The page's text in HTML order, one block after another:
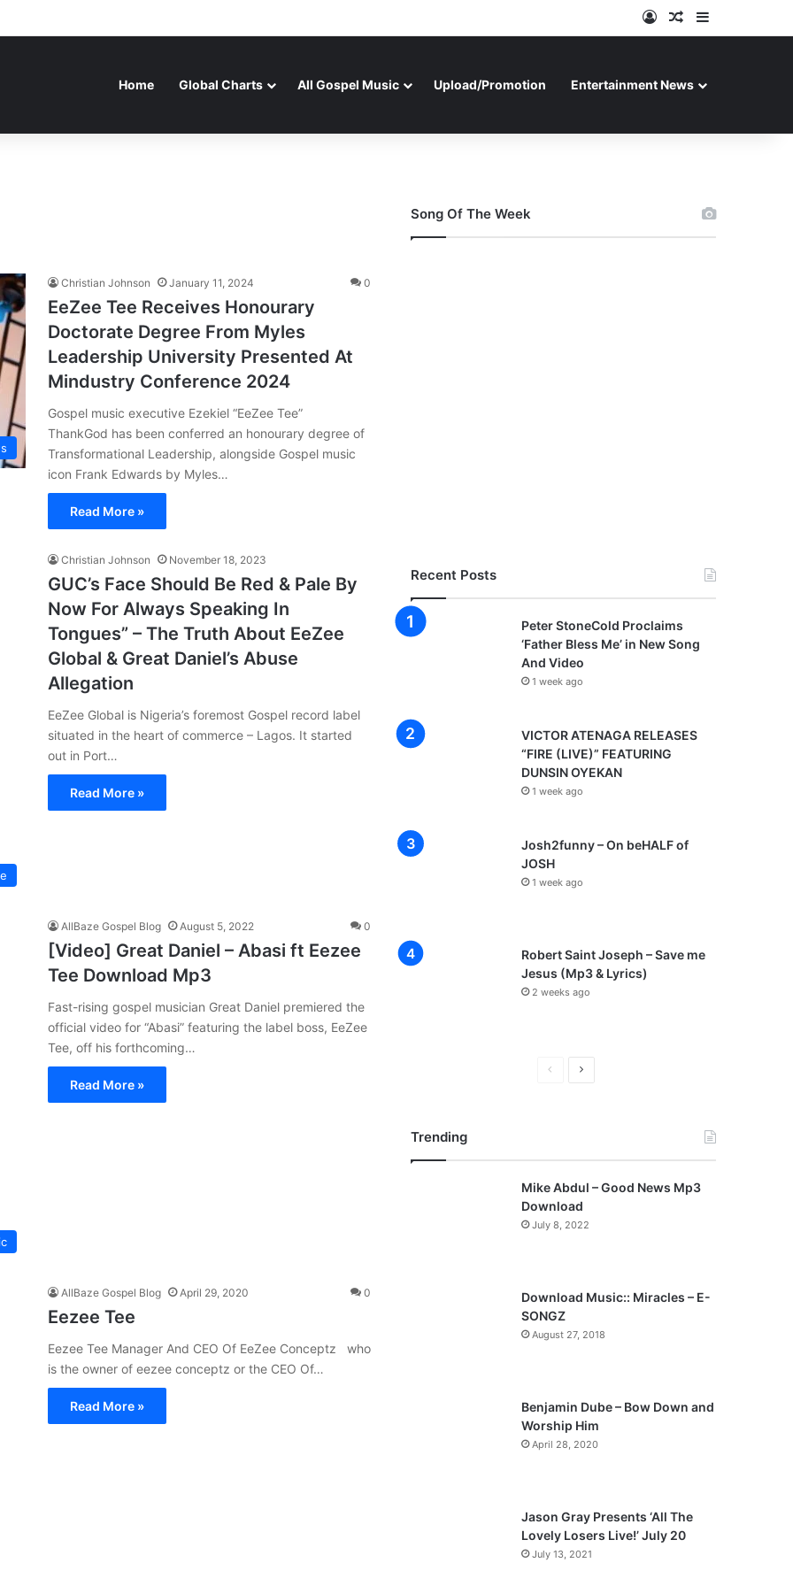
Log InRandom Article
Home Global Charts All Gospel Music Upload/Promotion Entertainment News
Christian Johnson January 11, 2024 0
EeZee Tee Receives Honourary
Doctorate Degree From Myles
Leadership University Presented At
Mindustry Conference 2024
Gospel music executive Ezekiel “EeZee Tee”
ThankGod has been conferred an honourary degree of
Transformational Leadership, alongside Gospel music
icon Frank Edwards by Myles…
Read More »
Christian Johnson November 18, 2023
GUC’s Face Should Be Red & Pale By
Now For Always Speaking In
Tongues” – The Truth About EeZee
Global & Great Daniel’s Abuse
Allegation
EeZee Global is Nigeria’s foremost Gospel record label
situated in the heart of commerce – Lagos. It started
out in Port…
Read More »
AllBaze Gospel Blog August 5, 2022 0
[Video] Great Daniel – Abasi ft Eezee
Tee Download Mp3
Fast-rising gospel musician Great Daniel premiered the
official video for “Abasi” featuring the label boss, EeZee
Tee, off his forthcoming…
Read More »
AllBaze Gospel Blog April 29, 2020 0
Eezee Tee
Eezee Tee Manager And CEO Of EeZee Conceptz who
is the owner of eezee conceptz or the CEO Of…
Read More »
Song Of The Week
Recent Posts
Peter StoneCold Proclaims
‘Father Bless Me’ in New Song
And Video
1 week ago
VICTOR ATENAGA RELEASES
“FIRE (LIVE)” FEATURING
DUNSIN OYEKAN
1 week ago
Josh2funny – On beHALF of
JOSH
1 week ago
Robert Saint Joseph – Save me
Jesus (Mp3 & Lyrics)
2 weeks ago
o
u
a
g
e
N
a
g
Trending
Mike Abdul – Good News Mp3
Download
July 8, 2022
Download Music:: Miracles – E-
SONGZ
August 27, 2018
Benjamin Dube – Bow Down and
Worship Him
April 28, 2020
Jason Gray Presents ‘All The
Lovely Losers Live!’ July 20
July 13, 2021